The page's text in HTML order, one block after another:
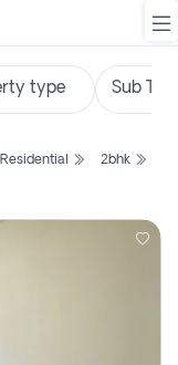
Residential
2bhk